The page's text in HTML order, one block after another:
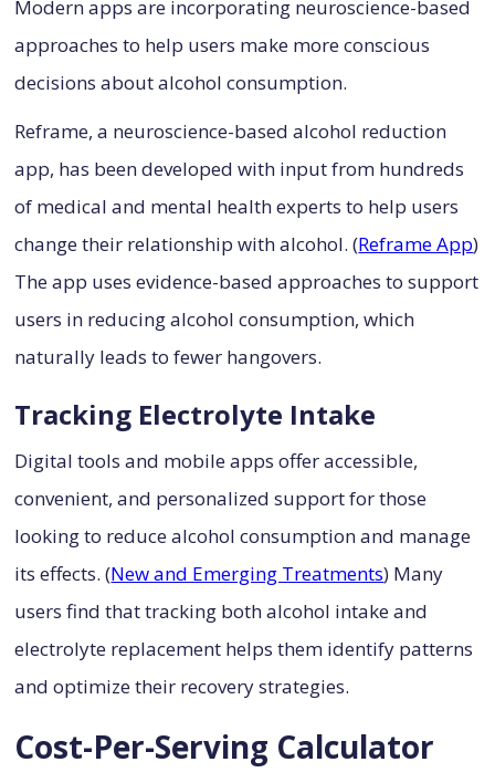
Modern apps are incorporating neuroscience-based
approaches to help users make more conscious
decisions about alcohol consumption.
Reframe, a neuroscience-based alcohol reduction
app, has been developed with input from hundreds
of medical and mental health experts to help users
change their relationship with alcohol. (Reframe App)
The app uses evidence-based approaches to support
users in reducing alcohol consumption, which
naturally leads to fewer hangovers.
Tracking Electrolyte Intake
Digital tools and mobile apps offer accessible,
convenient, and personalized support for those
looking to reduce alcohol consumption and manage
its effects. (New and Emerging Treatments) Many
users find that tracking both alcohol intake and
electrolyte replacement helps them identify patterns
and optimize their recovery strategies.
Cost-Per-Serving Calculator